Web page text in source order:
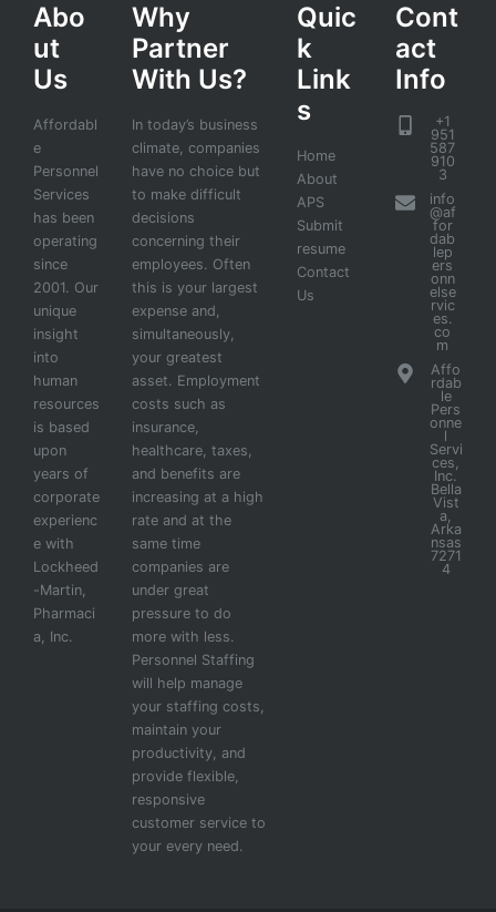
Abo
ut
Us
Affordabl
e
Personnel
Services
has been
operating
since
2001. Our
unique
insight
into
human
resources
is based
upon
years of
corporate
experienc
e with
Lockheed
-Martin,
Pharmaci
a, Inc.
Why
Partner
With Us?
In today’s business
climate, companies
have no choice but
to make difficult
decisions
concerning their
employees. Often
this is your largest
expense and,
simultaneously,
your greatest
asset. Employment
costs such as
insurance,
healthcare, taxes,
and benefits are
increasing at a high
rate and at the
same time
companies are
under great
pressure to do
more with less.
Personnel Staffing
will help manage
your staffing costs,
maintain your
productivity, and
provide flexible,
responsive
customer service to
your every need.
Quic
k
Link
s
Home
About
APS
Submit
resume
Contact
Us
Cont
act
Info
+1
951
587
910
3
info
@af
for
dab
lep
ers
onn
else
rvic
es.
co
m
Affo
rdab
le
Pers
onne
l
Servi
ces,
Inc.
Bella
Vist
a,
Arka
nsas
7271
4